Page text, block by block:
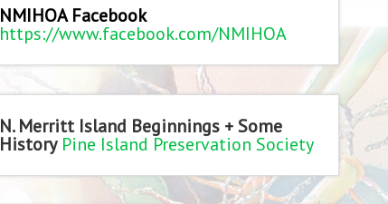
NMIHOA Facebook
https://www.facebook.com/NMIHOA
N. Merritt Island Beginnings + Some
History Pine Island Preservation Society